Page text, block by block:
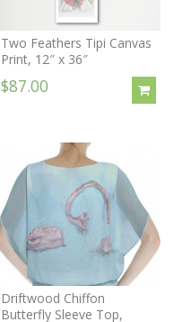
Two Feathers Tipi Canvas
Print, 12″ x 36″
$87.00
Driftwood Chiffon
Butterfly Sleeve Top,